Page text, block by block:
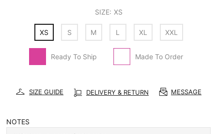
SIZE: XS
XS S M L XL XXL
Ready To Ship Made To Order
SIZE GUIDE DELIVERY & RETURN MESSAGE
NOTES